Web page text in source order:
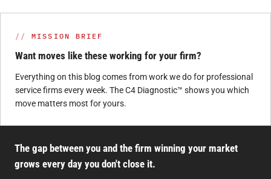
MISSION BRIEF
Want moves like these working for your firm?
Everything on this blog comes from work we do for professional
service firms every week. The C4 Diagnostic™ shows you which
move matters most for yours.
The gap between you and the firm winning your market
grows every day you don't close it.